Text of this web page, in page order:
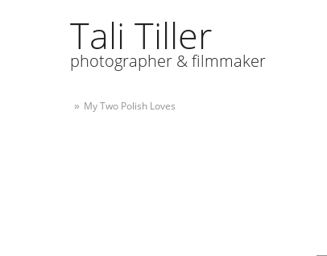
Tali Tiller
photographer & filmmaker
» My Two Polish Loves